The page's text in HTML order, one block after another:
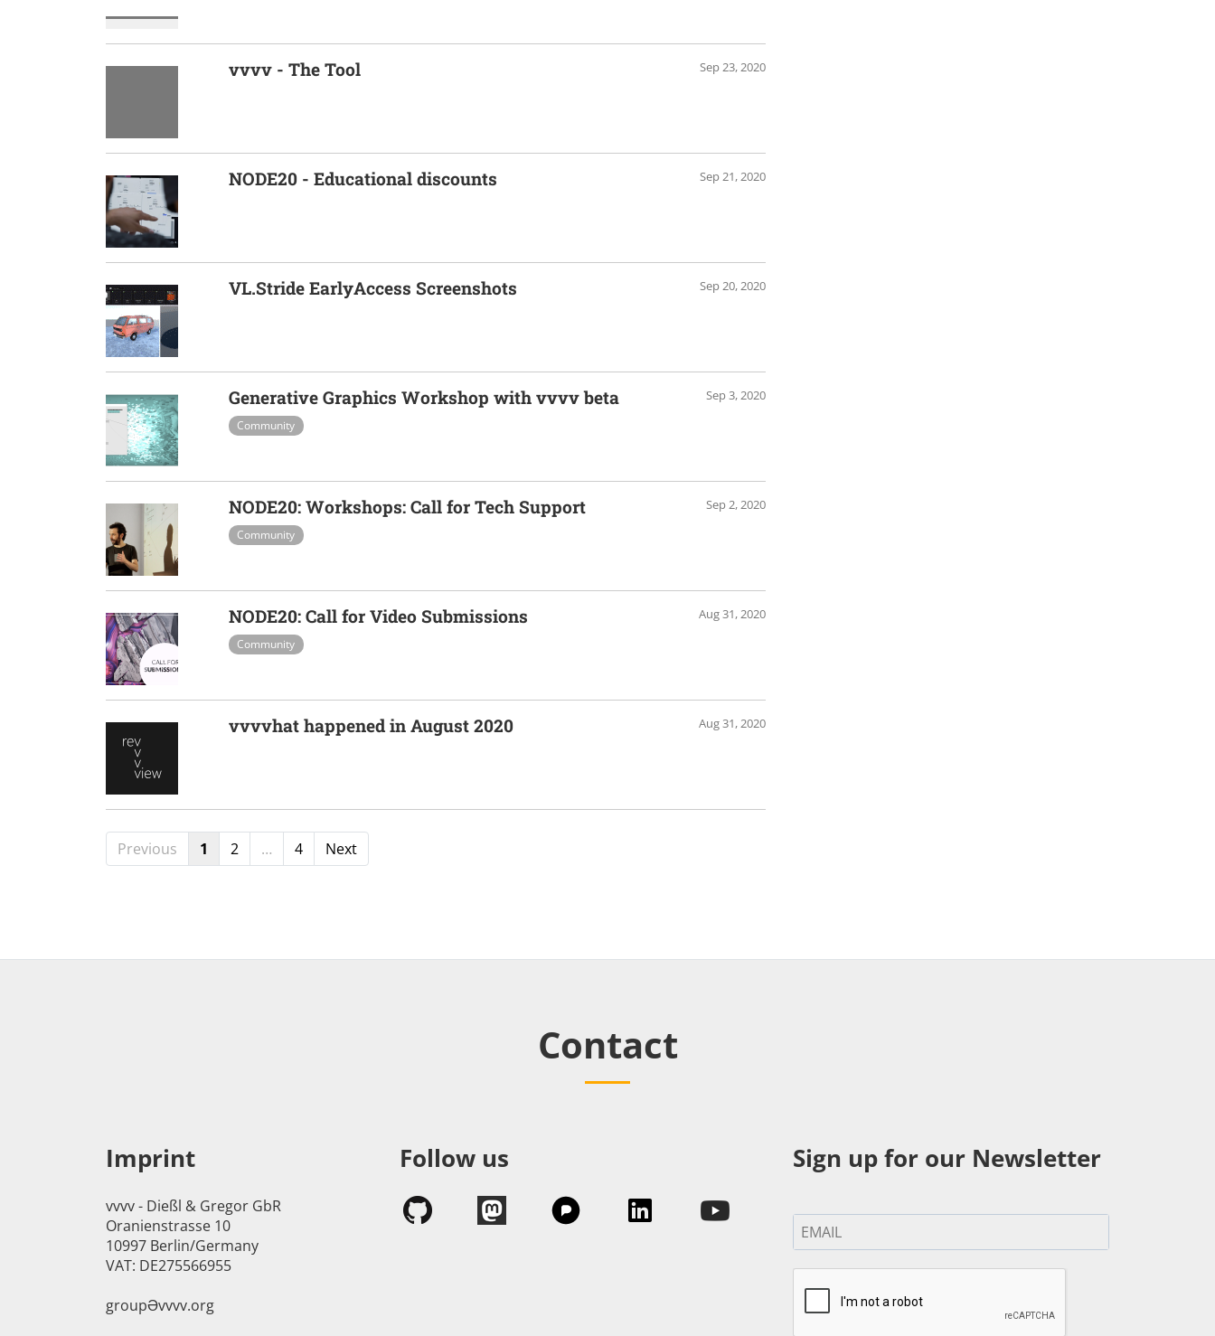
vvvv - The Tool Sep 23, 2020
NODE20 - Educational discounts Sep 21, 2020
VL.Stride EarlyAccess Screenshots Sep 20, 2020
Generative Graphics Workshop with vvvv beta
Community
Sep 3, 2020
NODE20: Workshops: Call for Tech Support
Community
Sep 2, 2020
NODE20: Call for Video Submissions
Community
Aug 31, 2020
vvvvhat happened in August 2020 Aug 31, 2020
Previous 1 2 … 4 Next
Contact
Imprint
vvvv - Dießl & Gregor GbR
Oranienstrasse 10
10997 Berlin/Germany
VAT: DE275566955
groupӘvvvv.org
Follow us Sign up for our Newsletter